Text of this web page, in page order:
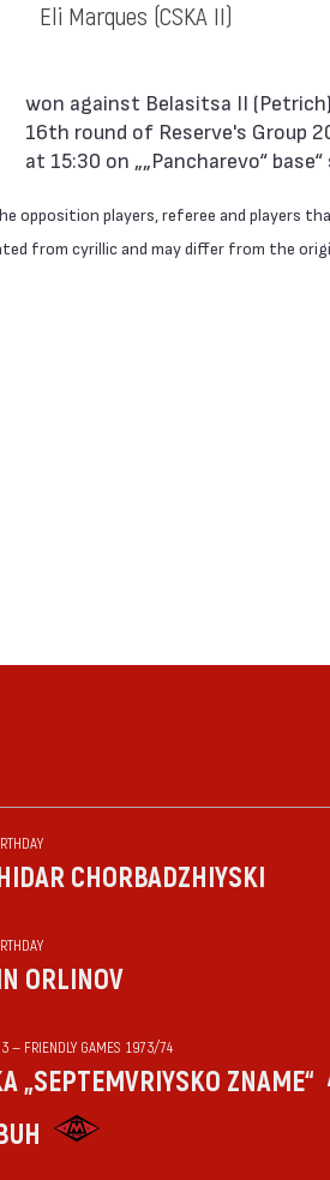
Eli Marques (CSKA II)
16th round of Reserve's Group
at 15:30 on „„Pancharevo“
opposition players, referee and players
from cyrillic and may differ from the
CHORBADZHIYSKI
ORLINOV
— FRIENDLY GAMES 1973/74
„SEPTEMVRIYSKO ZNAME“